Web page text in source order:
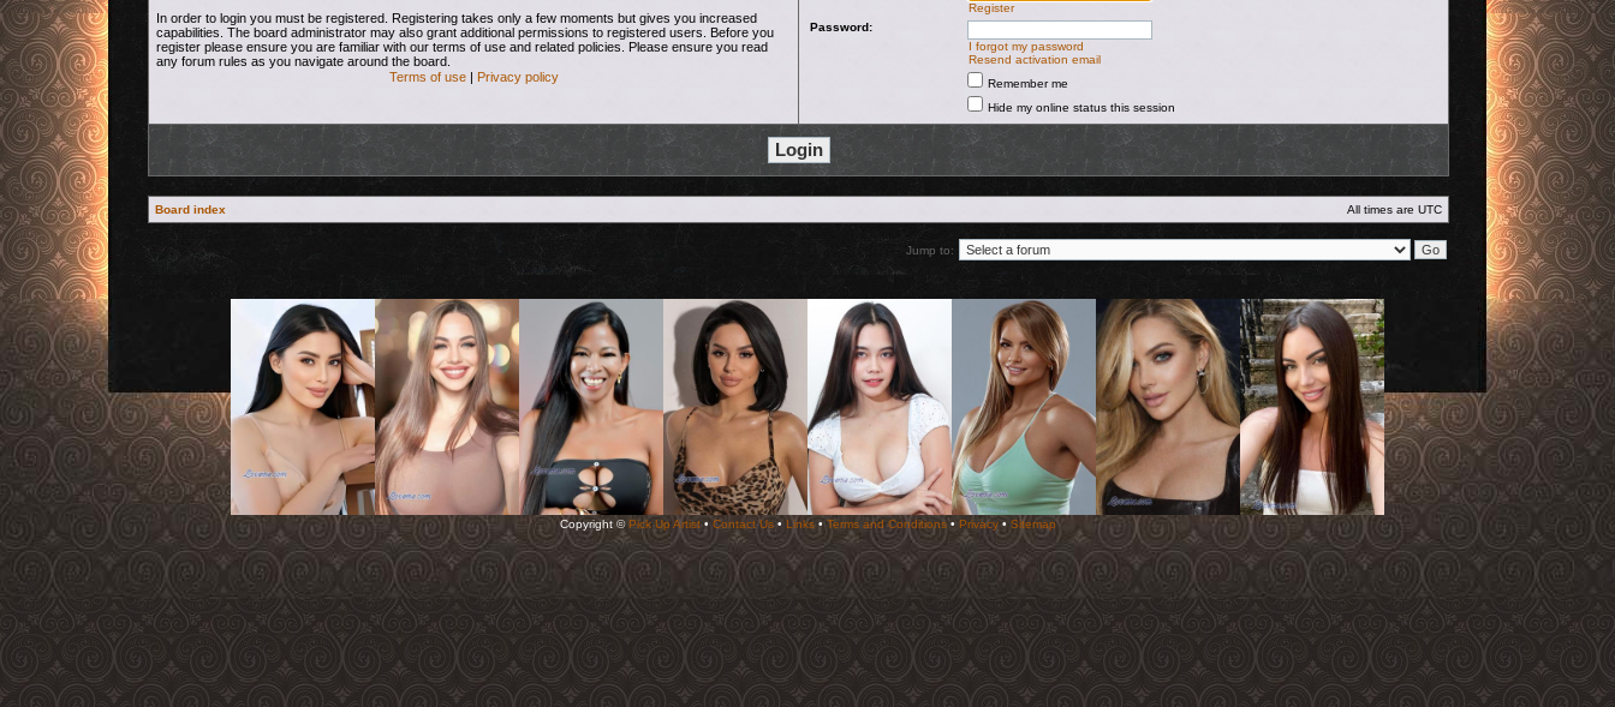
In order to login you must be registered. Registering takes only a few moments but gives you increased
capabilities. The board administrator may also grant additional permissions to registered users. Before you
register please ensure you are familiar with our terms of use and related policies. Please ensure you read
any forum rules as you navigate around the board.
Terms of use| Privacy policy
Register
Password:
I forgot my password
Resend activation email
Remember me
Hide my online status this session
Board index All times are UTC
Jump to:
Copyright © Pick Up Artist• Contact Us• Links• Terms and Conditions• Privacy• Sitemap